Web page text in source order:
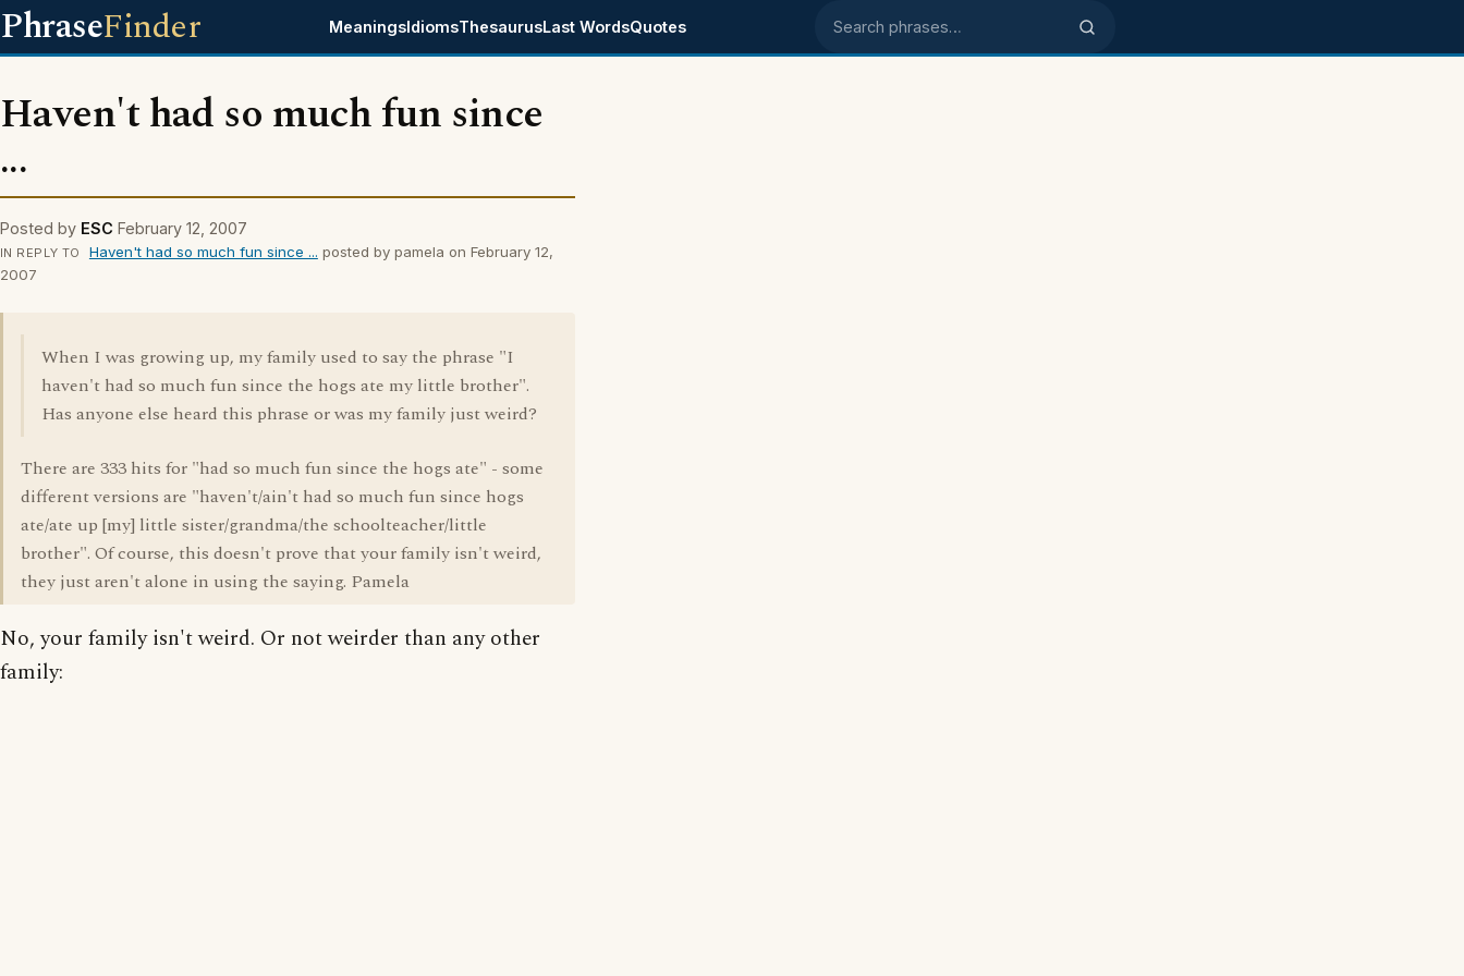
PhraseFinder MeaningsIdiomsThesaurusLast WordsQuotes Search phrases
Haven't had so much fun since
...
Posted by ESC February 12, 2007
IN REPLY TO Haven't had so much fun since ... posted by pamela on February 12,
2007
When I was growing up, my family used to say the phrase "I
haven't had so much fun since the hogs ate my little brother".
Has anyone else heard this phrase or was my family just weird?
There are 333 hits for "had so much fun since the hogs ate" - some
different versions are "haven't/ain't had so much fun since hogs
ate/ate up [my] little sister/grandma/the schoolteacher/little
brother". Of course, this doesn't prove that your family isn't weird,
they just aren't alone in using the saying. Pamela
No, your family isn't weird. Or not weirder than any other
family: